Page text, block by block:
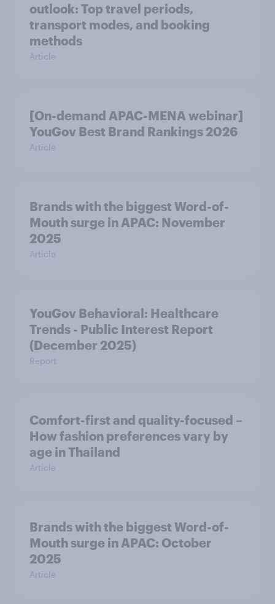
outlook: Top travel periods,
transport modes, and booking
methods
Article
[On-demand APAC-MENA webinar]
YouGov Best Brand Rankings 2026
Article
Brands with the biggest Word-of-
Mouth surge in APAC: November
2025
Article
YouGov Behavioral: Healthcare
Trends - Public Interest Report
(December 2025)
Report
Comfort-first and quality-focused –
How fashion preferences vary by
age in Thailand
Article
Brands with the biggest Word-of-
Mouth surge in APAC: October
2025
Article